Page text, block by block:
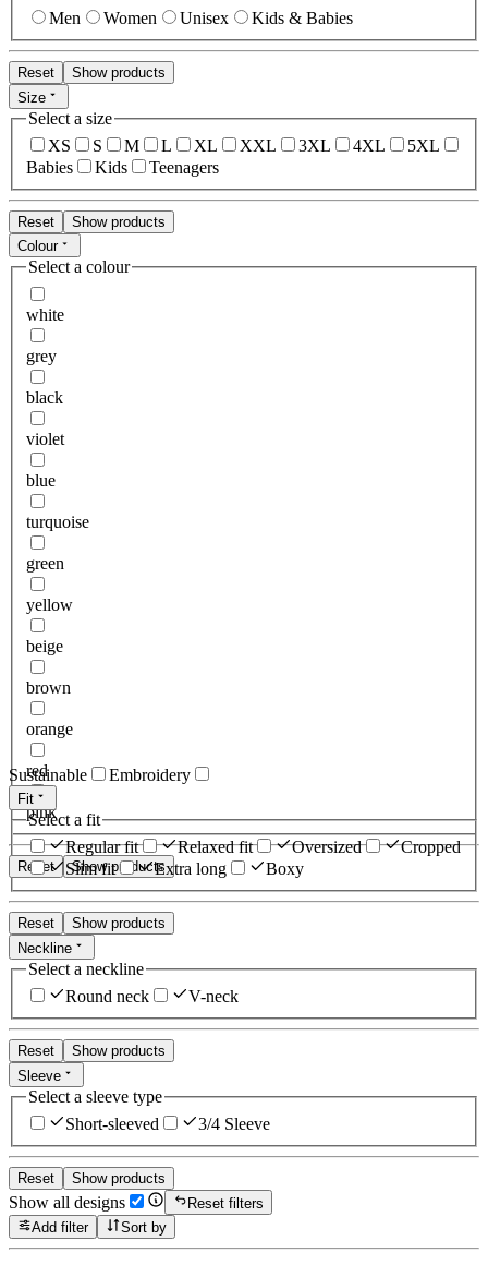
Men Women Unisex Kids & Babies
Reset
Show products
Size
Select a size
XS
S M L XL XXL 3XL 4XL
5XL
Babies
Kids Teenagers
Reset
Show products
Colour
Select a colour
white
grey
black
violet
blue
turquoise
green
yellow
beige
brown
orange
red
pink
Reset Show products
Sustainable Embroidery
Fit
Select a fit
Regular fit
Relaxed fit Oversized
Cropped
Slim fit
Extra long Boxy
Reset
Show products
Neckline
Select a neckline
Round neck
V-neck
Reset
Show products
Sleeve
Select a sleeve type
Short-sleeved
3/4 Sleeve
Reset Show products
Show all designs
Reset filters
Add filter
Sort by